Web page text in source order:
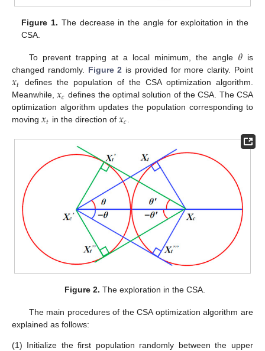
Figure 1. The decrease in the angle for exploitation in the
CSA.
To prevent trapping at a local minimum, the angle 𝜃is
changed randomly. Figure 2 is provided for more clarity. Point
𝑥𝑡
defines the population of the CSA optimization algorithm.
Meanwhile,𝑥𝑐 defines the optimal solution of the CSA. The CSA
optimization algorithm updates the population corresponding to
moving 𝑥𝑡 in the direction of 𝑥𝑐
Figure 2. The exploration in the CSA.
The main procedures of the CSA optimization algorithm are
explained as follows:
(1) Initialize the first population randomly between the upper